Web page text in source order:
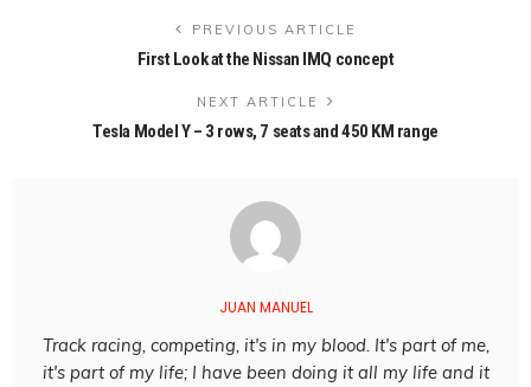
PREVIOUS ARTICLE
First Look at the Nissan IMQ concept
NEXT ARTICLE
Tesla Model Y – 3 rows, 7 seats and 450 KM range
JUAN MANUEL
Track racing, competing, it's in my blood. It's part of me,
it's part of my life; I have been doing it all my life and it